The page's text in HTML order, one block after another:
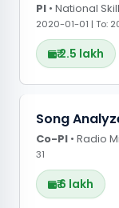
with AI-
visually
navigation
PI • National
2020-01-01 | To:
₹ 2.5 lakh
PROJECT
Leveraged
enabling
workforce
Song
Co-PI • Radio
31
₹ 6 lakh